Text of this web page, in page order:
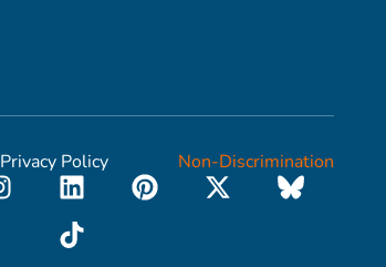
Privacy Policy Non-Discrimination